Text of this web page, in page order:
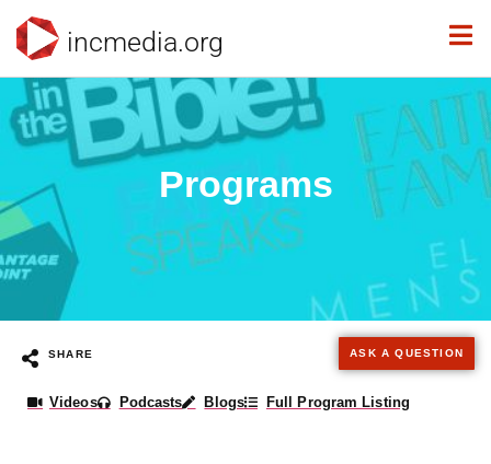
incmedia.org
Programs
SHARE ASK A QUESTION
Videos Podcasts Blogs Full Program Listing